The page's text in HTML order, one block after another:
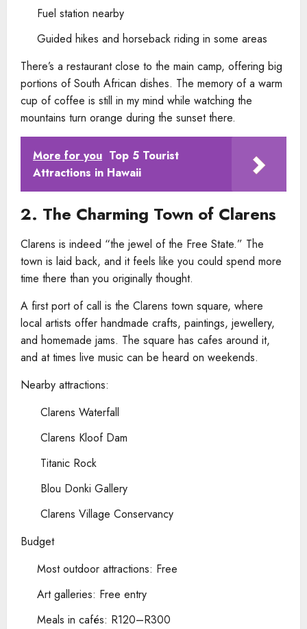
Fuel station nearby
Guided hikes and horseback riding in some areas
There’s a restaurant close to the main camp, offering big
portions of South African dishes. The memory of a warm
cup of coffee is still in my mind while watching the
mountains turn orange during the sunset there.
More for you Top 5 Tourist
Attractions in Hawaii
2. The Charming Town of Clarens
Clarens is indeed “the jewel of the Free State.” The
town is laid back, and it feels like you could spend more
time there than you originally thought.
A first port of call is the Clarens town square, where
local artists offer handmade crafts, paintings, jewellery,
and homemade jams. The square has cafes around it,
and at times live music can be heard on weekends.
Nearby attractions:
Clarens Waterfall
Clarens Kloof Dam
Titanic Rock
Blou Donki Gallery
Clarens Village Conservancy
Budget
Most outdoor attractions: Free
Art galleries: Free entry
Meals in cafés: R120–R300